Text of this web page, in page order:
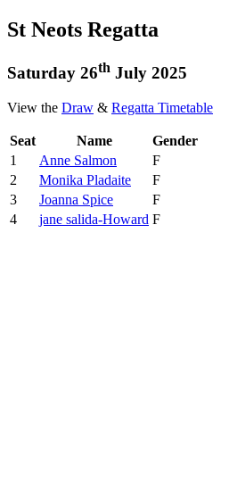
St Neots Regatta
Saturday 26th July 2025
View the Draw & Regatta Timetable
Seat Name
Gender
1
Anne Salmon
F
2
Monika Pladaite
F
3
Joanna Spice
F
4
jane salida-Howard F